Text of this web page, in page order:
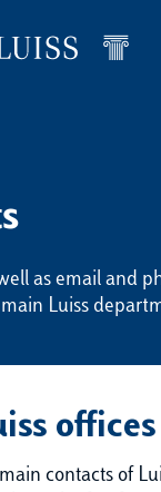
as email and
Luiss
offices
contacts of